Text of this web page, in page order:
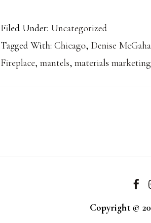
Filed Under: Uncategorized
Tagged With: Chicago, Denise McGaha
Fireplace, mantels, materials marketing
Copyright ©